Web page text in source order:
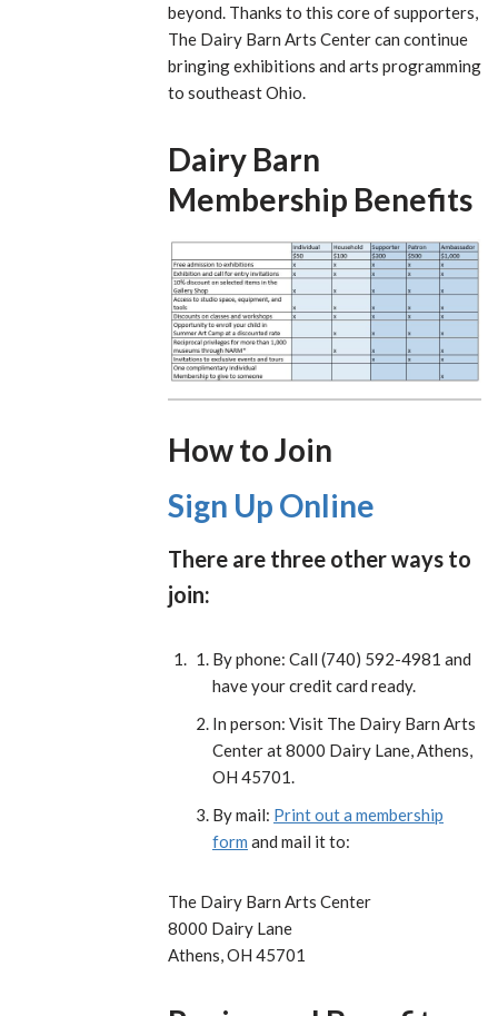
beyond. Thanks to this core of supporters,
The Dairy Barn Arts Center can continue
bringing exhibitions and arts programming
to southeast Ohio.
Dairy Barn
Membership Benefits
How to Join
Sign Up Online
There are three other ways to
join:
By phone: Call (740) 592-4981 and
have your credit card ready.
In person: Visit The Dairy Barn Arts
Center at 8000 Dairy Lane, Athens,
OH 45701.
By mail: Print out a membership
form and mail it to:
The Dairy Barn Arts Center
8000 Dairy Lane
Athens, OH 45701